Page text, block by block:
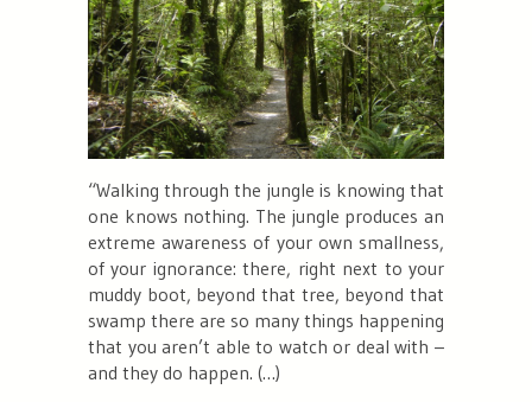
“Walking through the jungle is knowing that
one knows nothing. The jungle produces an
extreme awareness of your own smallness,
of your ignorance: there, right next to your
muddy boot, beyond that tree, beyond that
swamp there are so many things happening
that you aren’t able to watch or deal with –
and they do happen. (…)